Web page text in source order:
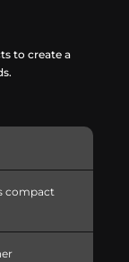
to create a
compact